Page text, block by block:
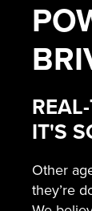
IT'S
Other
they’re